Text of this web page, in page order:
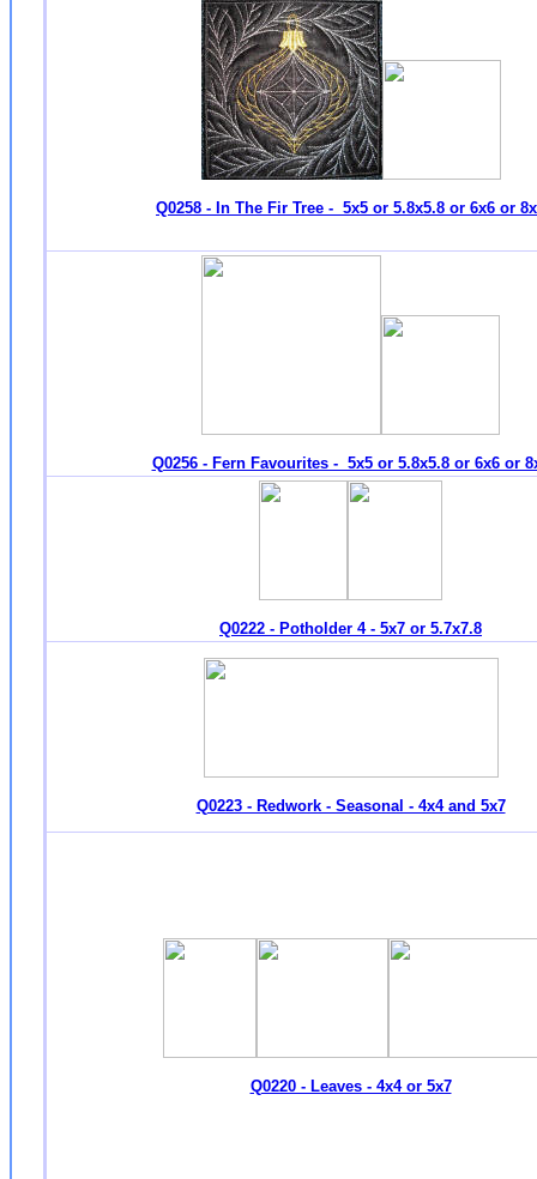
Q0258 - In The Fir Tree - 5x5 or 5.8x5.8 or 6x6 or
Q0256 - Fern Favourites - 5x5 or 5.8x5.8 or 6x6 or
Q0222 - Potholder 4 - 5x7 or 5.7x7.8
Q0223 - Redwork - Seasonal - 4x4 and 5x7
Q0220 - Leaves - 4x4 or 5x7